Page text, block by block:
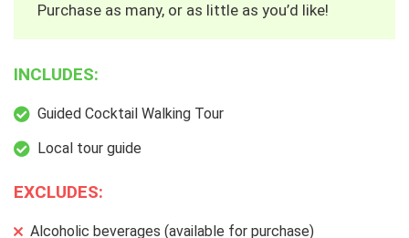
Purchase as many, or as little as you’d like!
INCLUDES:
Guided Cocktail Walking Tour
Local tour guide
EXCLUDES:
Alcoholic beverages (available for purchase)